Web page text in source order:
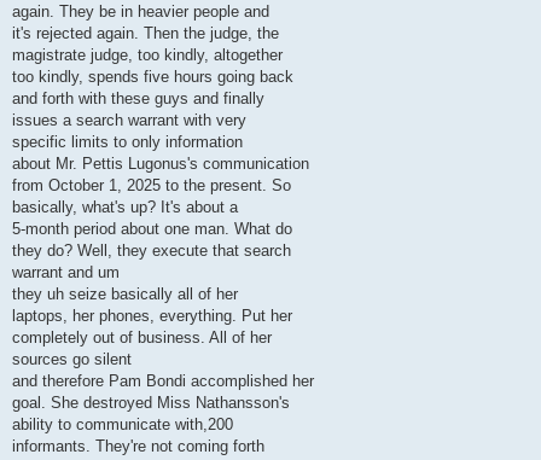
again. They be in heavier people and
it's rejected again. Then the judge, the
magistrate judge, too kindly, altogether
too kindly, spends five hours going back
and forth with these guys and finally
issues a search warrant with very
specific limits to only information
about Mr. Pettis Lugonus's communication
from October 1, 2025 to the present. So
basically, what's up? It's about a
5-month period about one man. What do
they do? Well, they execute that search
warrant and um
they uh seize basically all of her
laptops, her phones, everything. Put her
completely out of business. All of her
sources go silent
and therefore Pam Bondi accomplished her
goal. She destroyed Miss Nathansson's
ability to communicate with,200
informants. They're not coming forth